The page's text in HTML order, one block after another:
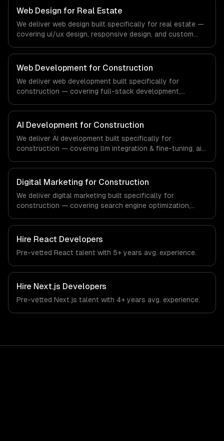
that meet the demands of the financial technology and
banking sector.
Web Design for Real Estate
We deliver web design built specifically for real estate —
covering ui/ux design, responsive design, and custom
specific workflows, our team ships production systems
that meet the demands of the real estate and property
technology sector.
Web Development for Construction
We deliver web development built specifically for
construction — covering full-stack development,
regulatory compliance to construction-specific
workflows, our team ships production systems that meet
the demands of the construction and building technology
industry.
AI Development for Construction
We deliver AI development built specifically for
construction — covering llm integration & fine-tuning, ai
From regulatory compliance to construction-specific
workflows, our team ships production systems that meet
the demands of the construction and building technology
industry.
Digital Marketing for Construction
We deliver digital marketing built specifically for
construction — covering search engine optimization,
From regulatory compliance to construction-specific
workflows, our team ships production systems that meet
the demands of the construction and building technology
industry.
Hire React Developers
Pre-vetted React talent with 5+ years avg. experience.
Hire Next.js Developers
Pre-vetted Next.js talent with 4+ years avg. experience.